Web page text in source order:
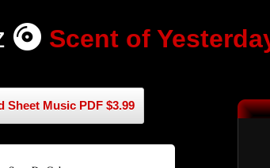
Scent of
Sheet Music PDF $3.99